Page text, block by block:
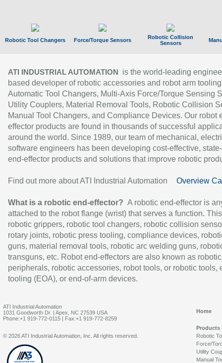
Robotic Tool Changers Force/Torque Sensors
Robotic Collision
Sensors
ATI INDUSTRIAL AUTOMATION
is the world-leading
based developer of robotic accessories and robot arm
Automatic Tool Changers, Multi-Axis Force/Torque Sensing
Utility Couplers, Material Removal Tools, Robotic Collision
Manual Tool Changers, and Compliance Devices. Our robot
effector products are found in thousands of successful
around the world. Since 1989, our team of mechanical,
software engineers has been developing cost-effective,
end-effector products and solutions that improve robotic
Find out more about ATI Industrial Automation Overview
What is a robotic end-effector? A robotic end-effector is
attached to the robot flange (wrist) that serves a function.
robotic grippers, robotic tool changers, robotic collision
rotary joints, robotic press tooling, compliance devices,
guns, material removal tools, robotic arc welding guns,
transguns, etc. Robot end-effectors are also known as robotic
peripherals, robotic accessories, robot tools, or robotic tools,
tooling (EOA), or end-of-arm devices.
ATI Industrial Automation
1031 Goodworth Dr. | Apex, NC 27539 USA
Phone:+1 919-772-0115 | Fax:+1 919-772-8259
Home
Products
Robotic
Force/
Utility
Manual
© 2026 ATI Industrial Automation, Inc. All rights reserved.